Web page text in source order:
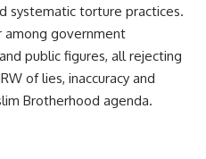
systematic torture practices.
among government
public figures, all rejecting
of lies, inaccuracy and
Brotherhood agenda.